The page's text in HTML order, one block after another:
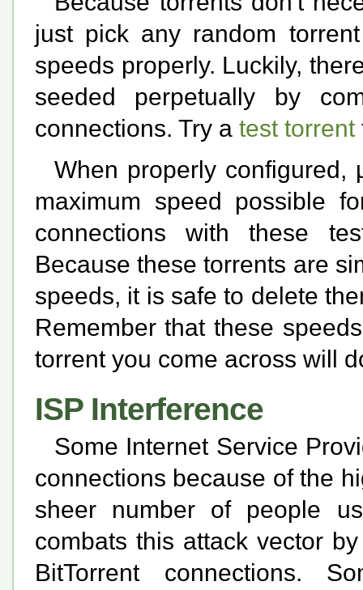
just pick any random
speeds properly. Luckily,
seeded perpetually by
connections. Try a test torrent
When properly configured,
maximum speed possible
connections with these
Because these torrents are
speeds, it is safe to delete
Remember that these
torrent you come across will
ISP Interference
Some Internet Service
connections because of the
sheer number of people
combats this attack vector
BitTorrent connections.